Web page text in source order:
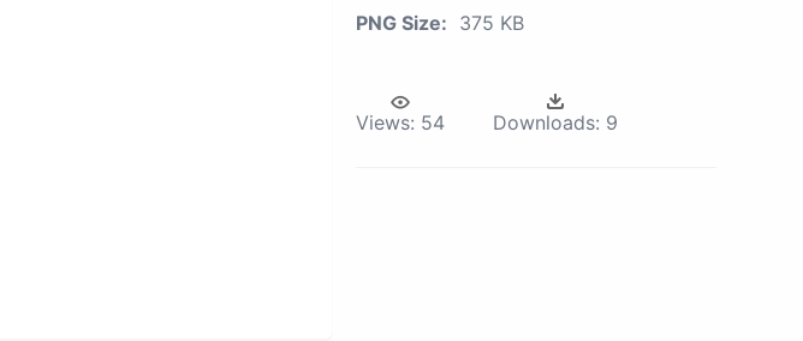
PNG Size: 375 KB
Views: 54 Downloads: 9